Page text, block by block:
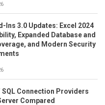
Ins 3.0 Updates: Excel 2024
Expanded Database and
and Modern Security
SQL Connection Providers
Compared